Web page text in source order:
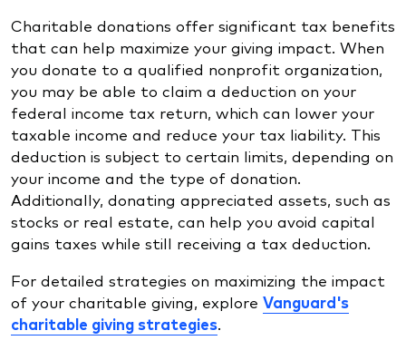
Charitable donations offer significant tax benefits
that can help maximize your giving impact. When
you donate to a qualified nonprofit organization,
you may be able to claim a deduction on your
federal income tax return, which can lower your
taxable income and reduce your tax liability. This
deduction is subject to certain limits, depending on
your income and the type of donation.
Additionally, donating appreciated assets, such as
stocks or real estate, can help you avoid capital
gains taxes while still receiving a tax deduction.
For detailed strategies on maximizing the impact
of your charitable giving, explore Vanguard's
charitable giving strategies.